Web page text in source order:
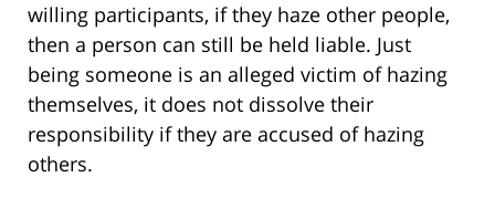
willing participants, if they haze other people,
then a person can still be held liable. Just
being someone is an alleged victim of hazing
themselves, it does not dissolve their
responsibility if they are accused of hazing
others.